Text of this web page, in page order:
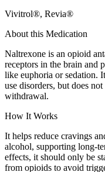
Vivitrol®, Revia®
About this Medication
Naltrexone is an opioid
receptors in the brain and
like euphoria or sedation.
use disorders, but does
withdrawal.
How It Works
It helps reduce cravings
alcohol, supporting long-
effects, it should only be
from opioids to avoid